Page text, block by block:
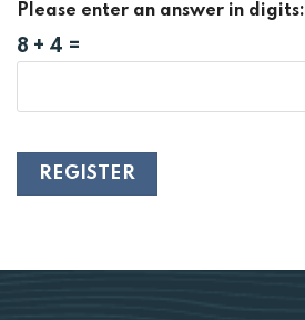
Please enter an answer in digits:
8 + 4 =
REGISTER